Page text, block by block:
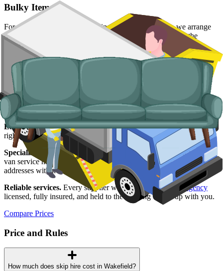
Bulky Items
For single large items, or anything a skip will not take, we arrange
dedicated bulky waste collections. Crews load from inside the
property and handle the disposal end-to-end.
Typical items:mattresses, wardrobes, sofas, armchairs, white
goods, fridges and freezers, electronics.
Why use us for your
skip hire
needs?
Easy to use.Compare Wakefield suppliers in one place, choose the
right slot, and book online in a couple of minutes.
Specialised services.When a skip is not the right tool, our man and
van service handles single-load clearances, prohibited items, and
addresses with no off-road space.
Reliable services. Every supplier we list isEnvironment Agency
licensed, fully insured, and held to the booking we set up with you.
Compare Prices
Price and Rules
How much does skip hire cost in Wakefield?